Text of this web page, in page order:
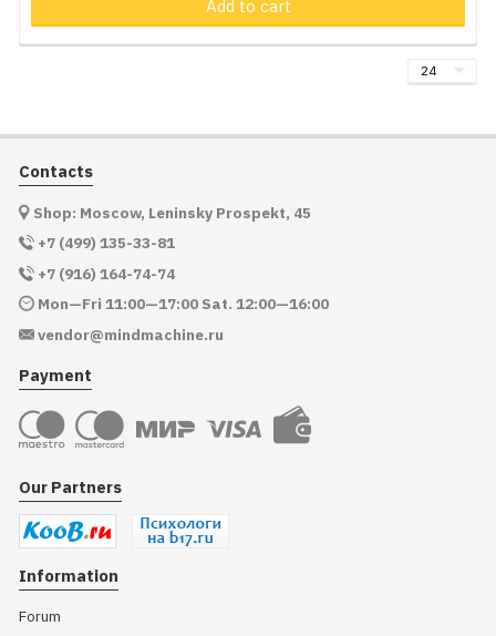
Add to cart
Contacts
Shop: Moscow, Leninsky Prospekt, 45
+7 (499) 135-33-81
+7 (916) 164-74-74
Mon—Fri 11:00—17:00 Sat. 12:00—16:00
vendor@mindmachine.ru
Payment
Our Partners
Information
Forum